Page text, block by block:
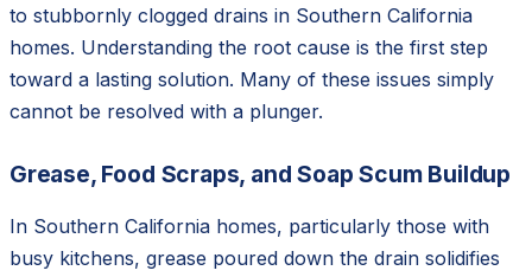
to stubbornly clogged drains in Southern California
homes. Understanding the root cause is the first step
toward a lasting solution. Many of these issues simply
cannot be resolved with a plunger.
Grease, Food Scraps, and Soap Scum Buildup
In Southern California homes, particularly those with
busy kitchens, grease poured down the drain solidifies